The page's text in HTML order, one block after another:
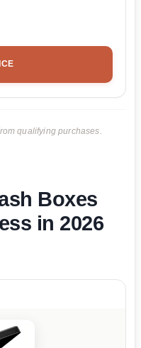
qualifying purchases.
Boxes
in 2026